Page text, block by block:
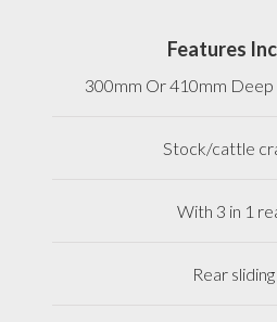
Features
300mm Or 410mm
Stock/cattle
With 3 in 1
Rear